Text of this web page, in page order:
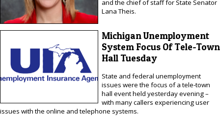
and the chief of staff for State Senator
Lana Theis.
Michigan Unemployment
System Focus Of Tele-Town
Hall Tuesday
State and federal unemployment
issues were the focus of a tele-town
hall event held yesterday evening –
with many callers experiencing user
issues with the online and telephone systems.